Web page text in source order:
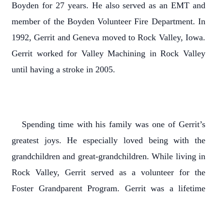
Boyden for 27 years. He also served as an EMT and
member of the Boyden Volunteer Fire Department. In
1992, Gerrit and Geneva moved to Rock Valley, Iowa.
Gerrit worked for Valley Machining in Rock Valley
until having a stroke in 2005.
Spending time with his family was one of Gerrit’s
greatest joys. He especially loved being with the
grandchildren and great-grandchildren. While living in
Rock Valley, Gerrit served as a volunteer for the
Foster Grandparent Program. Gerrit was a lifetime